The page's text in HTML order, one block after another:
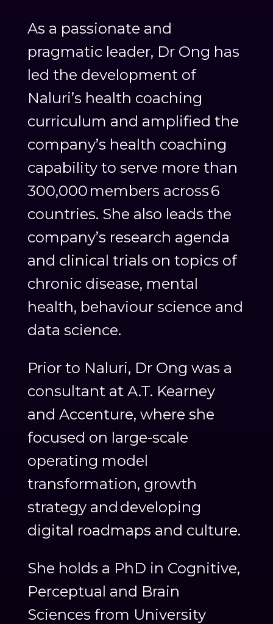
As a passionate and
pragmatic leader, Dr Ong has
led the development of
Naluri’s health coaching
curriculum and amplified the
company’s health coaching
capability to serve more than
300,000 members across 6
countries. She also leads the
company’s research agenda
and clinical trials on topics of
chronic disease, mental
health, behaviour science and
data science.
Prior to Naluri, Dr Ong was a
consultant at A.T. Kearney
and Accenture, where she
focused on large-scale
operating model
transformation, growth
strategy and developing
digital roadmaps and culture.
She holds a PhD in Cognitive,
Perceptual and Brain
Sciences from University